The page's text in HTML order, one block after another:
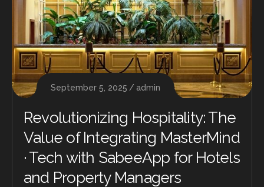
September 5, 2025 admin
Revolutionizing Hospitality: The
Value of Integrating MasterMind
· Tech with SabeeApp for Hotels
and Property Managers